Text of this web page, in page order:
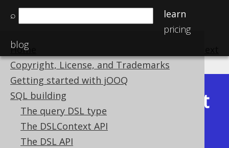
⌕
learn
pricing
blog
Home
Copyright, License, and Trademarks
Getting started with jOOQ
SQL building
The query DSL type
The DSLContext API
The DSL API
Available in versions:
Latest
(3.21)|3.20|3.19